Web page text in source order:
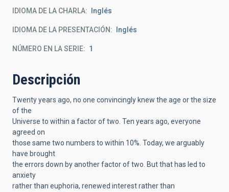
IDIOMA DE LA CHARLA Inglés
IDIOMA DE LA PRESENTACIÓN Inglés
NÚMERO EN LA SERIE 1
Descripción
Twenty years ago, no one convincingly knew the age or the size
of the
Universe to within a factor of two. Ten years ago, everyone
agreed on
those same two numbers to within 10%. Today, we arguably
have brought
the errors down by another factor of two. But that has led to
anxiety
rather than euphoria, renewed interest rather than